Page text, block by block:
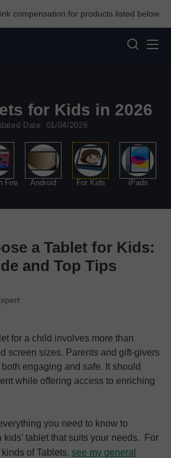
compensation for products listed below.
for Kids in 2026
Date: 01/04/2026
Fire Android For Kids iPads
a Tablet for Kids:
and Top Tips
for a child involves more than
screen sizes. Parents and gift-givers
engaging and safe. It should
while offering access to enriching
you need to know to
tablet that suits your needs. For
of Tablets, see my general